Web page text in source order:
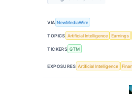
VIA NewMediaWire
TOPICS Artificial Intelligence Earnings
TICKERS GTM
EXPOSURES Artificial Intelligence